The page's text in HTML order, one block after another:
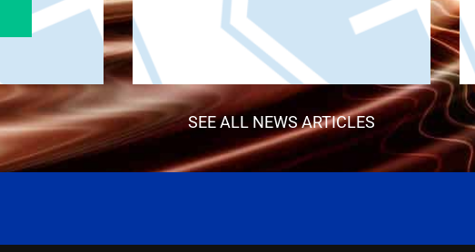
SEE ALL NEWS ARTICLES